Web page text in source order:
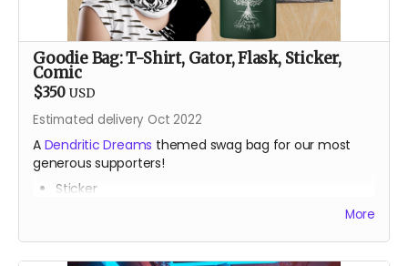
Goodie Bag: T-Shirt, Gator, Flask, Sticker,
Comic
$350 USD
Estimated delivery Oct 2022
A Dendritic Dreams themed swag bag for our most
generous supporters!
Sticker
More